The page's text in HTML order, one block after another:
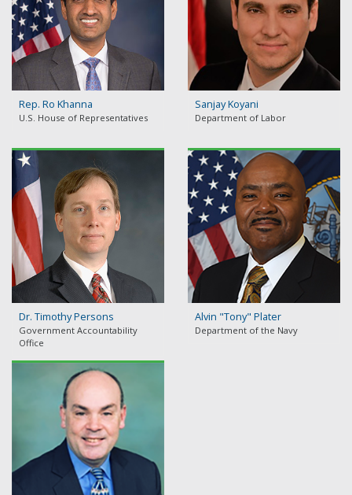
Rep. Ro Khanna
U.S. House of Representatives
Sanjay Koyani
Department of Labor
Dr. Timothy Persons
Government Accountability
Office
Alvin "Tony" Plater
Department of the Navy